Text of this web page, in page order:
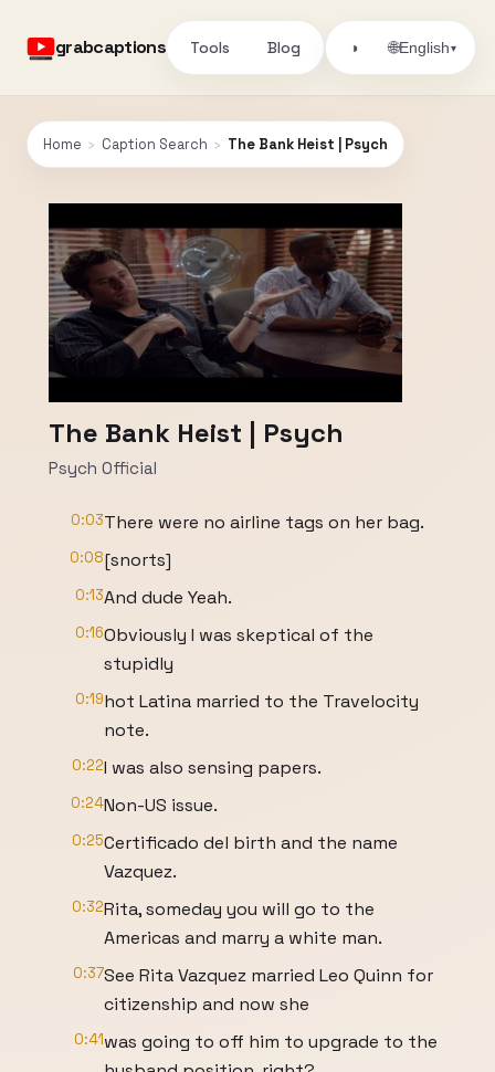
grabcaptions Tools Blog ◑ 🌐English▾
Home › Caption Search › The Bank Heist | Psych
The Bank Heist | Psych
Psych Official
0:03There were no airline tags on her bag.
0:08[snorts]
0:13And dude Yeah.
0:16Obviously I was skeptical of the
stupidly
0:19hot Latina married to the Travelocity
note.
0:22I was also sensing papers.
0:24Non-US issue.
0:25Certificado del birth and the name
Vazquez.
0:32Rita, someday you will go to the
Americas and marry a white man.
0:37See Rita Vazquez married Leo Quinn for
citizenship and now she
0:41was going to off him to upgrade to the